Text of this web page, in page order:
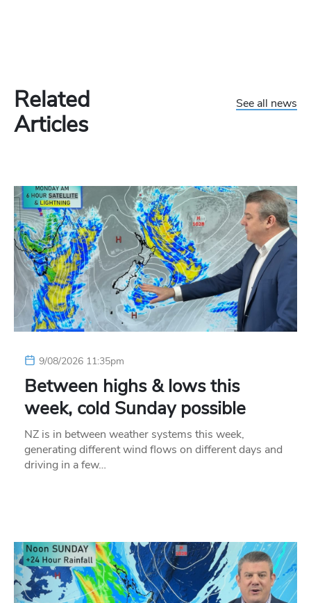
Related
Articles
See all news
9/08/2026 11:35pm
Between highs & lows this
week, cold Sunday possible
NZ is in between weather systems this week,
generating different wind flows on different days and
driving in a few…